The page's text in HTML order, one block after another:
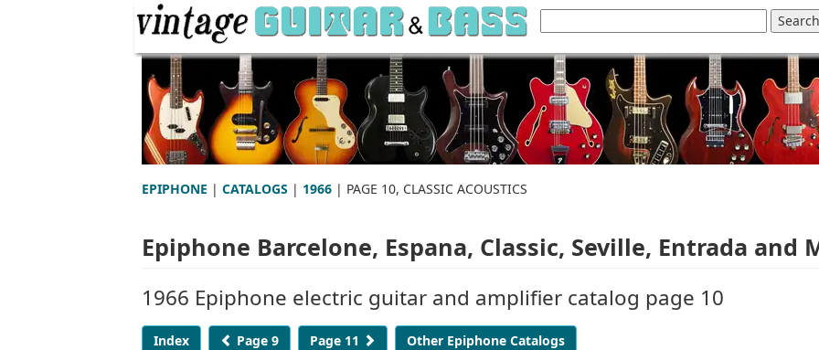
EPIPHONE | CATALOGS | 1966 | PAGE 10, CLASSIC ACOUSTICS
Epiphone Barcelone, Espana, Classic, Seville, Entrada and
1966 Epiphone electric guitar and amplifier catalog page 10
Index Page 9 Page 11
Other Epiphone Catalogs